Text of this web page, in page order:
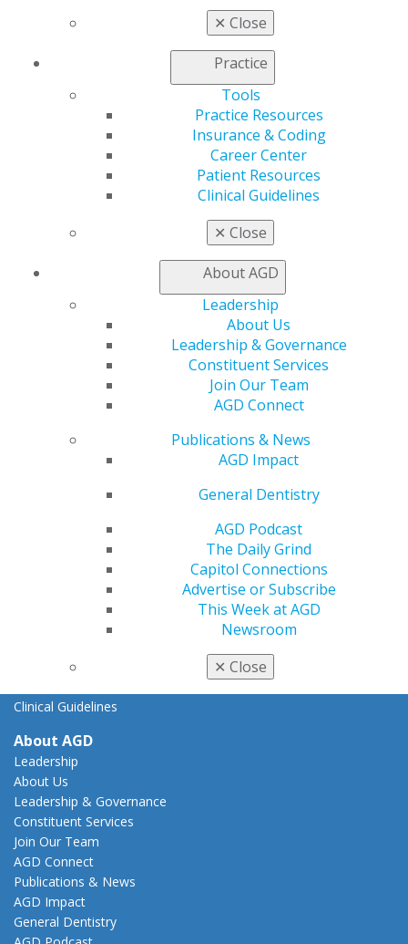
✕ Close
Practice
Tools
Practice Resources
Insurance & Coding
Career Center
Patient Resources
Clinical Guidelines
✕ Close
About AGD
Leadership
About Us
Leadership & Governance
Constituent Services
Join Our Team
AGD Connect
Publications & News
AGD Impact
General Dentistry
AGD Podcast
The Daily Grind
Capitol Connections
Advertise or Subscribe
This Week at AGD
Newsroom
✕ Close
Self Instruction
Find a PACE Provider
View My Awards Transcript
Awards & Recognition
AGD Awards & Recognition
E-Poster Winners
Advocacy Center
State Resources
AGD Advocacy Fund
Practice Resources
Career Center
Clinical Guidelines
About AGD
Leadership
About Us
Leadership & Governance
Constituent Services
Join Our Team
AGD Connect
Publications & News
AGD Impact
General Dentistry